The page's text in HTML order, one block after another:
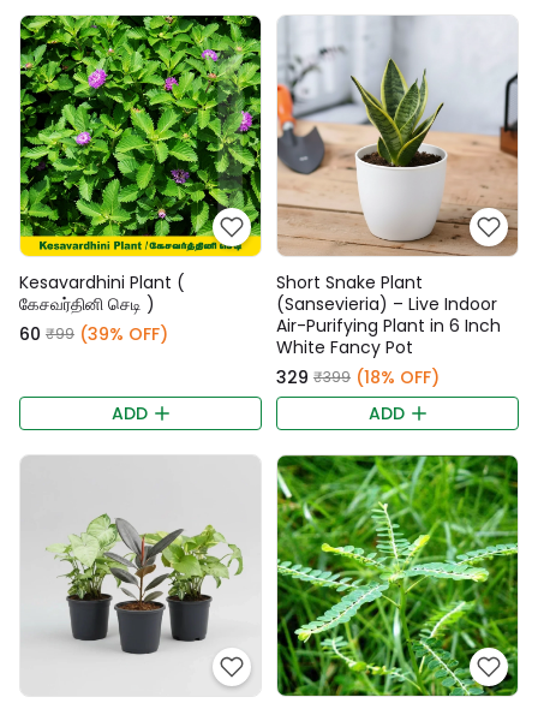
Kesavardhini Plant (
கேசவர்தினி செடி )
₹60 ₹99 (39% OFF)
ADD
Short Snake Plant
(Sansevieria) – Live Indoor
Air-Purifying Plant in 6 Inch
White Fancy Pot
₹329 ₹399 (18% OFF)
ADD